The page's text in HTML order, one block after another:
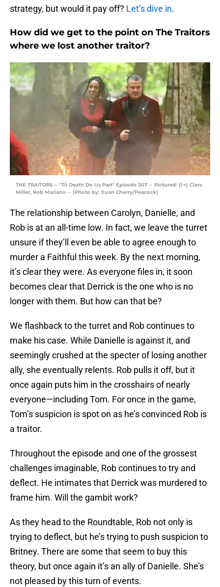
strategy, but would it pay off? Let’s dive in.
How did we get to the point on The Traitors
where we lost another traitor?
THE TRAITORS -- "Til Death Do Us Part" Episode 307 -- Pictured: (l-r) Ciara
Miller, Rob Mariano -- (Photo by: Euan Cherry/Peacock)
The relationship between Carolyn, Danielle, and
Rob is at an all-time low. In fact, we leave the turret
unsure if they’ll even be able to agree enough to
murder a Faithful this week. By the next morning,
it’s clear they were. As everyone files in, it soon
becomes clear that Derrick is the one who is no
longer with them. But how can that be?
We flashback to the turret and Rob continues to
make his case. While Danielle is against it, and
seemingly crushed at the specter of losing another
ally, she eventually relents. Rob pulls it off, but it
once again puts him in the crosshairs of nearly
everyone—including Tom. For once in the game,
Tom’s suspicion is spot on as he’s convinced Rob is
a traitor.
Throughout the episode and one of the grossest
challenges imaginable, Rob continues to try and
deflect. He intimates that Derrick was murdered to
frame him. Will the gambit work?
As they head to the Roundtable, Rob not only is
trying to deflect, but he’s trying to push suspicion to
Britney. There are some that seem to buy this
theory, but once again it’s an ally of Danielle. She’s
not pleased by this turn of events.